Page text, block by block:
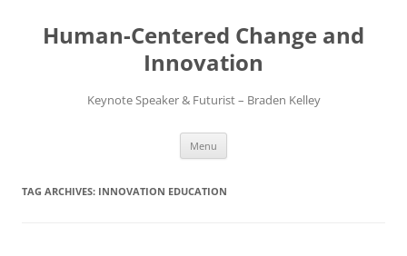
content
Human-Centered Change and
Innovation
Keynote Speaker & Futurist – Braden Kelley
Menu
TAG ARCHIVES: INNOVATION EDUCATION